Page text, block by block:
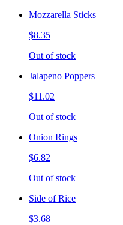
Mozzarella Sticks
$8.35
Out of stock
Jalapeno Poppers
$11.02
Out of stock
Onion Rings
$6.82
Out of stock
Side of Rice
$3.68